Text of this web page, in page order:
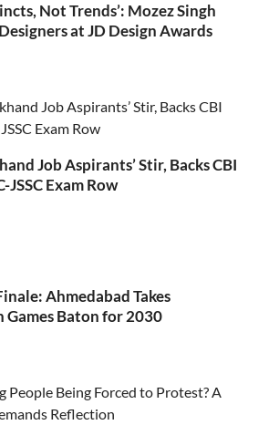
Not Trends’: Mozez Singh
at JD Design Awards
Job Aspirants’ Stir, Backs CBI
JSSC Exam Row
Ahmedabad Takes
Games Baton for 2030